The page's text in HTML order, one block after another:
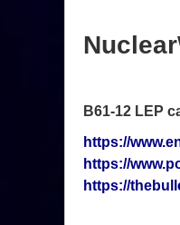
B61-12 LEP
https://
https://
https://